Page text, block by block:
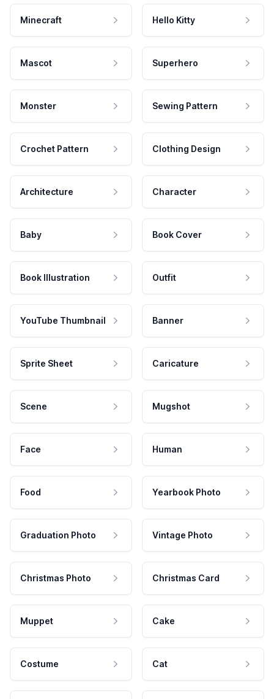
Minecraft Hello Kitty
Mascot Superhero
Monster Sewing Pattern
Crochet Pattern Clothing Design
Architecture Character
Baby Book Cover
Book Illustration Outfit
YouTube Thumbnail Banner
Sprite Sheet Caricature
Scene Mugshot
Face Human
Food Yearbook Photo
Graduation Photo Vintage Photo
Christmas Photo Christmas Card
Muppet Cake
Costume Cat